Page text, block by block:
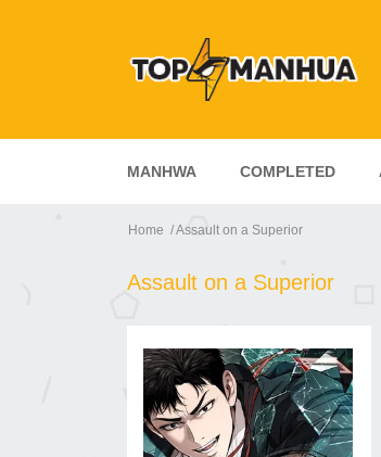
MANHWA COMPLETED
Home Assault on a Superior
Assault on a Superior